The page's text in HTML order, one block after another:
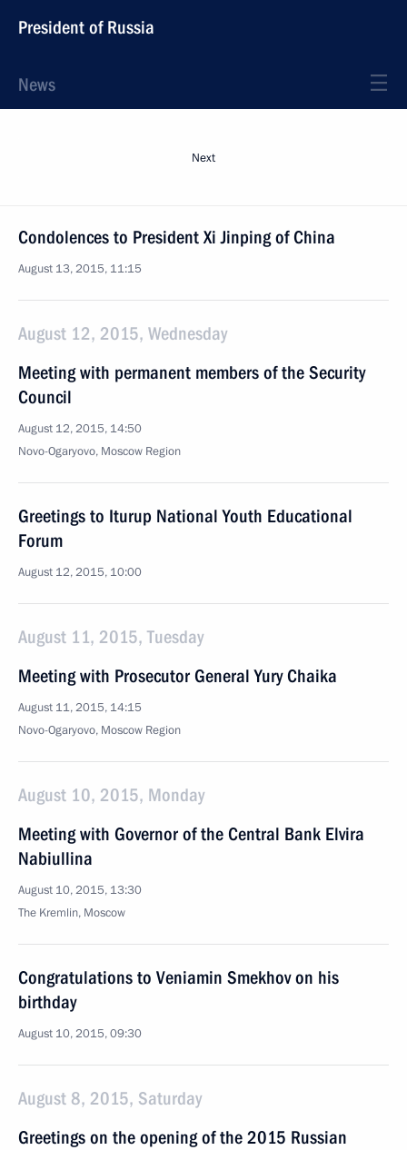
President of Russia
News
Next
Condolences to President Xi Jinping of China
August 13, 2015, 11:15
August 12, 2015, Wednesday
Meeting with permanent members of the Security
Council
August 12, 2015, 14:50
Novo-Ogaryovo, Moscow Region
Greetings to Iturup National Youth Educational
Forum
August 12, 2015, 10:00
August 11, 2015, Tuesday
Meeting with Prosecutor General Yury Chaika
August 11, 2015, 14:15
Novo-Ogaryovo, Moscow Region
August 10, 2015, Monday
Meeting with Governor of the Central Bank Elvira
Nabiullina
August 10, 2015, 13:30
The Kremlin, Moscow
Congratulations to Veniamin Smekhov on his
birthday
August 10, 2015, 09:30
August 8, 2015, Saturday
Greetings on the opening of the 2015 Russian